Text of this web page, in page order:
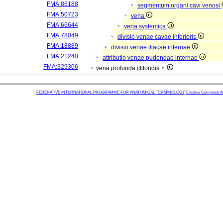
FMA:86188
segmentum organi cavi venosi
FMA:50723
vena
FMA:66644
vena systemica
FMA:78049
divisio venae cavae inferioris
FMA:18889
divisio venae iliacae internae
FMA:21240
attributio venae pudendae internae
FMA:329306
vena profunda clitoridis ♀
FEDERATIVE INTERNATIONAL PROGRAMME FOR ANATOMICAL TERMINOLOGY Creative Commons